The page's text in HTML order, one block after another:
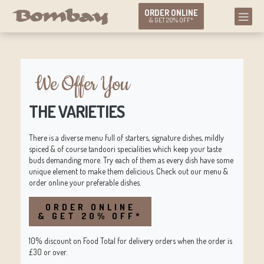
ORDER ONLINE
& GET 20% OFF*
We Offer You
THE VARIETIES
There is a diverse menu full of starters, signature dishes, mildly
spiced & of course tandoori specialities which keep your taste
buds demanding more. Try each of them as every dish have some
unique element to make them delicious. Check out our menu &
order online your preferable dishes.
ORDER ONLINE
& GET 20% OFF*
10% discount on Food Total for delivery orders when the order is
£30 or over.